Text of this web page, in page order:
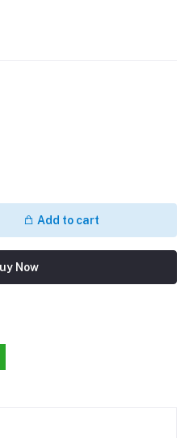
Add to cart
Now